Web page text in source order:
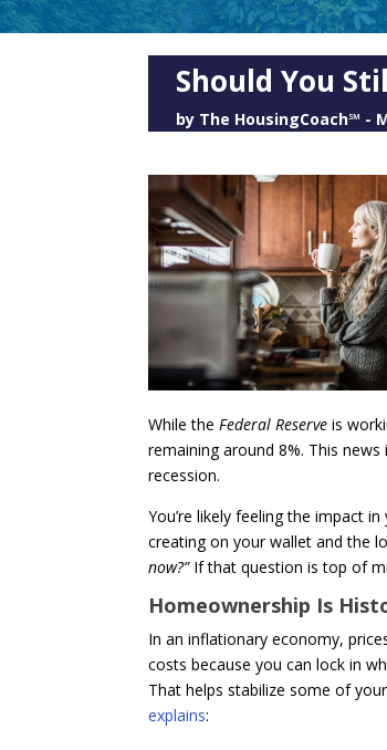
Should You
by The HousingCoach℠ -
While theFederal Reserve is
remaining around 8%. This
recession.
You’re likely feeling the impact
creating on your wallet and the
now?”If that question is top of
Homeownership Is
In an inflationary economy,
costs because you can lock in
That helps stabilize some of
explains: